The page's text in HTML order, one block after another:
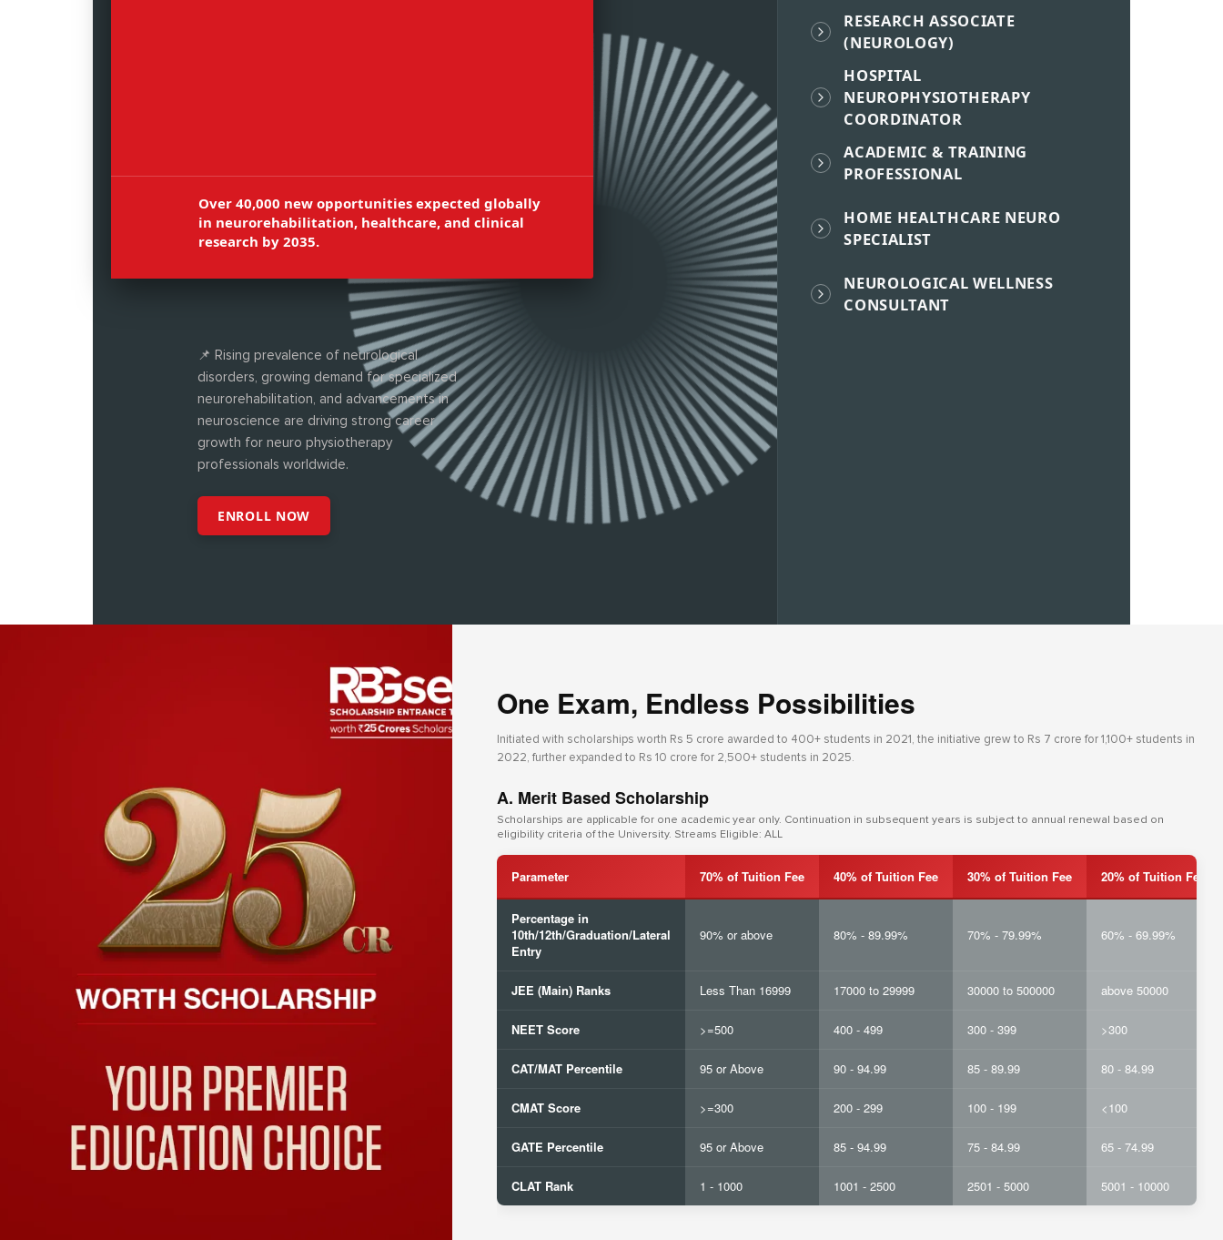
Over 40,000 new opportunities expected globally
in neurorehabilitation, healthcare, and clinical
research by 2035.
📌 Rising prevalence of neurological
disorders, growing demand for specialized
neurorehabilitation, and advancements in
neuroscience are driving strong career
growth for neuro physiotherapy
professionals worldwide.
ENROLL NOW
RESEARCH ASSOCIATE
(NEUROLOGY)
HOSPITAL
NEUROPHYSIOTHERAPY
COORDINATOR
ACADEMIC & TRAINING
PROFESSIONAL
HOME HEALTHCARE NEURO
SPECIALIST
NEUROLOGICAL WELLNESS
CONSULTANT
One Exam, Endless Possibilities
Initiated with scholarships worth Rs 5 crore awarded to 400+ students in 2021, the initiative grew to Rs 7 crore for 1,100+ students in
2022, further expanded to Rs 10 crore for 2,500+ students in 2025.
A. Merit Based Scholarship
Scholarships are applicable for one academic year only. Continuation in subsequent years is subject to annual renewal based on
eligibility criteria of the University. Streams Eligible: ALL
Parameter 70% of Tuition Fee 40% of Tuition Fee 30% of Tuition Fee 20% of Tuition Fee
Percentage in
10th/12th/Graduation/Lateral
Entry
90% or above 80% - 89.99% 70% - 79.99% 60% - 69.99%
JEE (Main) Ranks Less Than 16999 17000 to 29999 30000 to 500000 above 50000
NEET Score >=500 400 - 499 300 - 399 >300
CAT/MAT Percentile 95 or Above 90 - 94.99 85 - 89.99 80 - 84.99
CMAT Score >=300 200 - 299 100 - 199 <100
GATE Percentile 95 or Above 85 - 94.99 75 - 84.99 65 - 74.99
CLAT Rank 1 - 1000 1001 - 2500 2501 - 5000 5001 - 10000